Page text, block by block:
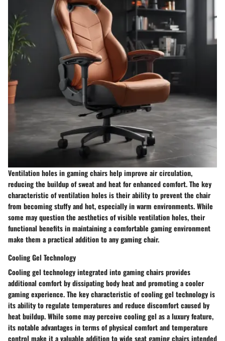
Ventilation holes in gaming chairs help improve air circulation,
reducing the buildup of sweat and heat for enhanced comfort. The key
characteristic of ventilation holes is their ability to prevent the chair
from becoming stuffy and hot, especially in warm environments. While
some may question the aesthetics of visible ventilation holes, their
functional benefits in maintaining a comfortable gaming environment
make them a practical addition to any gaming chair.
Cooling Gel Technology
Cooling gel technology integrated into gaming chairs provides
additional comfort by dissipating body heat and promoting a cooler
gaming experience. The key characteristic of cooling gel technology is
its ability to regulate temperatures and reduce discomfort caused by
heat buildup. While some may perceive cooling gel as a luxury feature,
its notable advantages in terms of physical comfort and temperature
control make it a valuable addition to wide seat gaming chairs intended